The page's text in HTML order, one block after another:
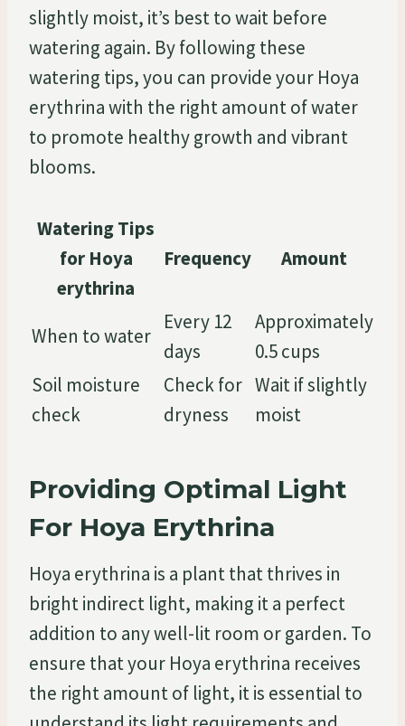
slightly moist, it’s best to wait before
watering again. By following these
watering tips, you can provide your Hoya
erythrina with the right amount of water
to promote healthy growth and vibrant
blooms.
Watering Tips
for Hoya
erythrina
Frequency Amount
When to water
Every 12
days
Approximately
0.5 cups
Soil moisture
check
Check for
dryness
Wait if slightly
moist
Providing Optimal Light
For Hoya Erythrina
Hoya erythrina is a plant that thrives in
bright indirect light, making it a perfect
addition to any well-lit room or garden. To
ensure that your Hoya erythrina receives
the right amount of light, it is essential to